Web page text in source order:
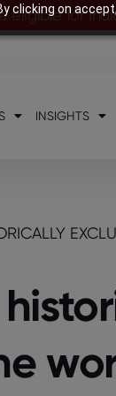
clicking on
for
INSIGHTS